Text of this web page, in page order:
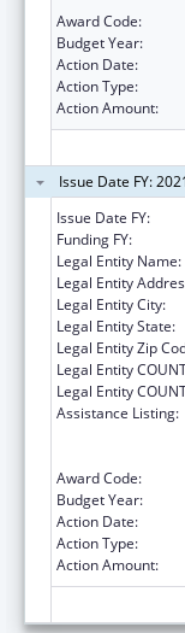
Award Code:
Budget Year:
Action Date:
Action Type:
Action Amount:
Issue Date FY:
Issue Date FY:
Funding FY:
Legal Entity Name:
Legal Entity
Legal Entity City:
Legal Entity State:
Legal Entity Zip
Legal Entity
Legal Entity
Assistance Listing:
Award Code:
Budget Year:
Action Date:
Action Type:
Action Amount: